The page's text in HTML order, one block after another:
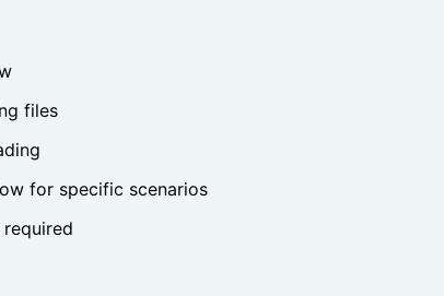
files
for specific scenarios